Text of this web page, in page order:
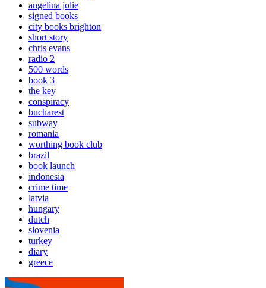
angelina jolie
signed books
city books brighton
short story
chris evans
radio 2
500 words
book 3
the key
conspiracy
bucharest
subway
romania
worthing book club
brazil
book launch
indonesia
crime time
latvia
hungary
dutch
slovenia
turkey
diary
greece